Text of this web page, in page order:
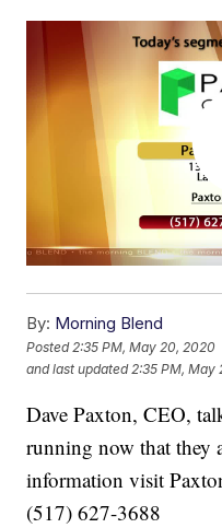
By: Morning Blend
Posted 2:35 PM, May 20, 2020
and last updated 2:35 PM, May
Dave Paxton, CEO,
running now that they
information visit
(517) 627-3688